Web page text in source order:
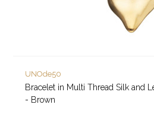
UNOde50
Bracelet in Multi Thread Silk and
- Brown